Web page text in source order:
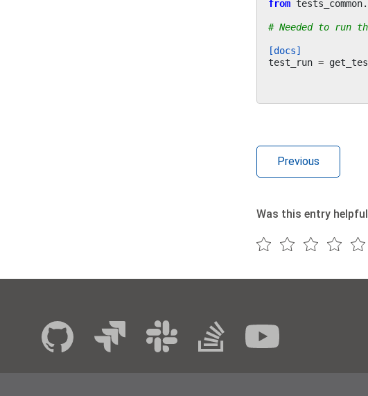
from
# Needed to run
[docs]
test_run =
Previous
Was this entry